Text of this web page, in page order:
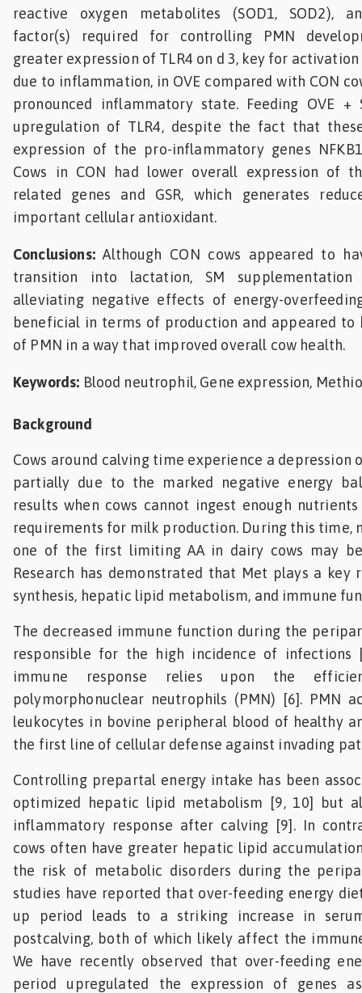
reactive oxygen metabolites (SOD1, SOD2),
factor(s) required for controlling PMN
greater expression of TLR4 on d 3, key for
due to inflammation, in OVE compared with CON
pronounced inflammatory state. Feeding OVE +
upregulation of TLR4, despite the fact that
expression of the pro-inflammatory genes
Cows in CON had lower overall expression of
related genes and GSR, which generates
important cellular antioxidant.
Conclusions:Although CON cows appeared to
transition into lactation, SM
alleviating negative effects of energy-
beneficial in terms of production and appeared to
of PMN in a way that improved overall cow health.
Keywords: Blood neutrophil, Gene expression,
Background
Cows around calving time experience a depression
partially due to the marked negative energy
results when cows cannot ingest enough
requirements for milk production. During this time,
one of the first limiting AA in dairy cows may
Research has demonstrated that Met plays a
synthesis, hepatic lipid metabolism, and immune
The decreased immune function during the
responsible for the high incidence of infections
immune response relies upon the
polymorphonuclear neutrophils (PMN) [6]. PMN
leukocytes in bovine peripheral blood of healthy
the first line of cellular defense against invading
Controlling prepartal energy intake has been
optimized hepatic lipid metabolism [9, 10] but
inflammatory response after calving [9]. In
cows often have greater hepatic lipid
the risk of metabolic disorders during the
studies have reported that over-feeding energy
up period leads to a striking increase in
postcalving, both of which likely affect the
We have recently observed that over-feeding
period upregulated the expression of genes